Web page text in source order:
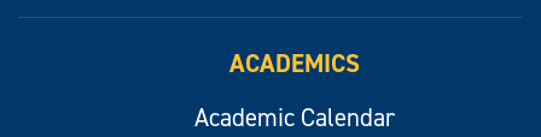
ACADEMICS
Academic Calendar